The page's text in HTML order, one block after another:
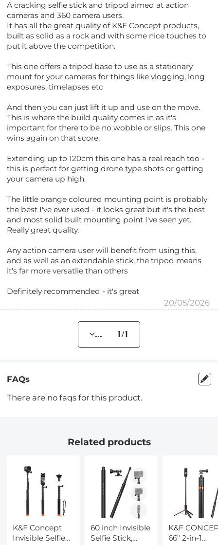
A cracking selfie stick and tripod aimed at action
cameras and 360 camera users.
It has all the great quality of K&F Concept products,
built as solid as a rock and with some nice touches to
put it above the competition.
This one offers a tripod base to use as a stationary
mount for your cameras for things like vlogging, long
exposures, timelapses etc
And then you can just lift it up and use on the move.
This is where the build quality comes in as it's
important for there to be no wobble or slips. This one
wins again on that score.
Extending up to 120cm this one has a real reach too -
this is perfect for getting drone type shots or getting
your camera up high.
The little orange coloured mounting point is probably
the best I've ever used - it looks great but it's the best
and most solid built mounting point I've seen yet.
Really great quality.
Any action camera user will benefit from using this,
and as well as an extendable stick, the tripod means
it's far more versatlie than others
Definitely recommended - it's great
20/05/2026
... 1/1
FAQs
There are no faqs for this product.
Related products
K&F Concept
Invisible Selfie
60 inch Invisible
Selfie Stick,
K&F
66" 2-in-1